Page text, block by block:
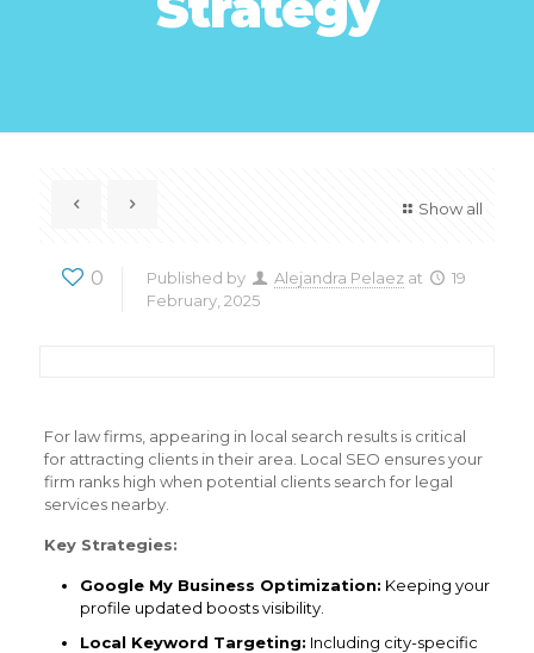
Show all
0 Published by Alejandra Pelaez at
19
February, 2025
For law firms, appearing in local search results is critical
for attracting clients in their area. Local SEO ensures your
firm ranks high when potential clients search for legal
services nearby.
Key Strategies:
Google My Business Optimization: Keeping your
profile updated boosts visibility.
Local Keyword Targeting: Including city-specific